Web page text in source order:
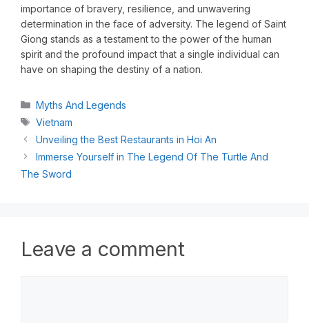
importance of bravery, resilience, and unwavering
determination in the face of adversity. The legend of Saint
Giong stands as a testament to the power of the human
spirit and the profound impact that a single individual can
have on shaping the destiny of a nation.
Myths And Legends
Vietnam
Unveiling the Best Restaurants in Hoi An
Immerse Yourself in The Legend Of The Turtle And
The Sword
Leave a comment